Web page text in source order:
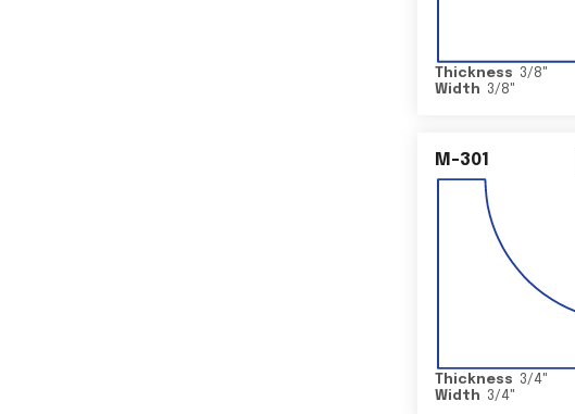
Thickness 3/8"
Width
3/8"
M-301
Thickness 3/4"
Width
3/4"